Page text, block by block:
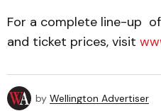
For a complete line-up
and ticket prices, visit
by Wellington Advertiser